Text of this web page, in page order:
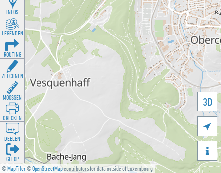
©MapTiler©OpenStreetMapcontributors for data outside of Luxembourg
3D


INFOS
LEGENDEN
ROUTING
ZEECHNEN
MOOSSEN
DRÉCKEN
DEELEN
GÉI OP